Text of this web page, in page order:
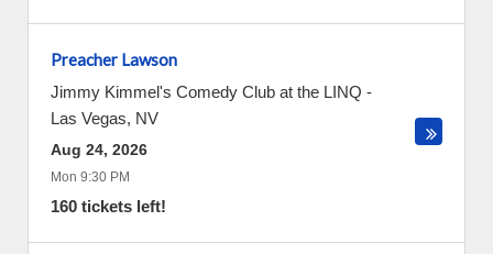
Preacher Lawson
Jimmy Kimmel's Comedy Club at the LINQ -
Las Vegas, NV
Aug 24, 2026
Mon 9:30 PM
160 tickets left!